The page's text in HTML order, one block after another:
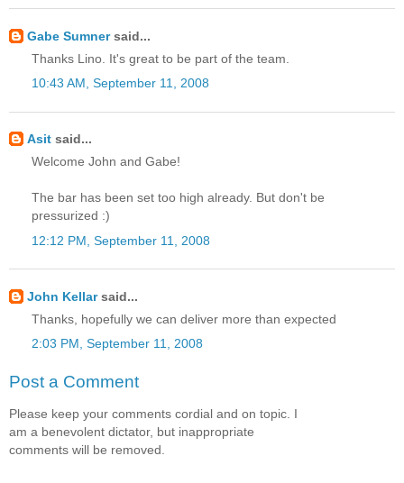
Gabe Sumnersaid...
Thanks Lino. It's great to be part of the team.
10:43 AM, September 11, 2008
Asit said...
Welcome John and Gabe!
The bar has been set too high already. But don't be
pressurized :)
12:12 PM, September 11, 2008
John Kellarsaid...
Thanks, hopefully we can deliver more than expected
2:03 PM, September 11, 2008
Post a Comment
Please keep your comments cordial and on topic. I
am a benevolent dictator, but inappropriate
comments will be removed.